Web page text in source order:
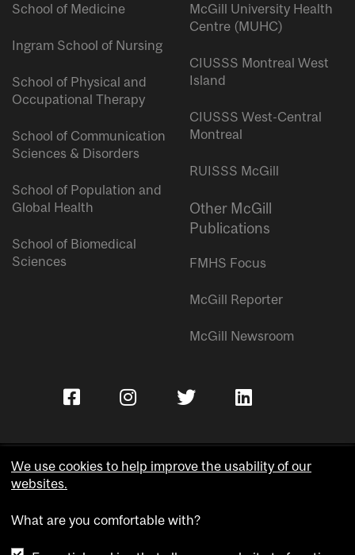
School of Medicine
Ingram School of Nursing
School of Physical and
Occupational Therapy
School of Communication
Sciences & Disorders
School of Population and
Global Health
School of Biomedical
Sciences
McGill University Health
Centre (MUHC)
CIUSSS Montreal West
Island
CIUSSS West-Central
Montreal
RUISSS McGill
Other McGill
Publications
FMHS Focus
McGill Reporter
McGill Newsroom
Accessibility
We use cookies to help improve the usability of our
websites.
What are you comfortable with?